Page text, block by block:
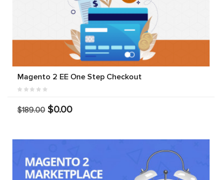
Magento 2 EE One Step Checkout
$189.00 $0.00